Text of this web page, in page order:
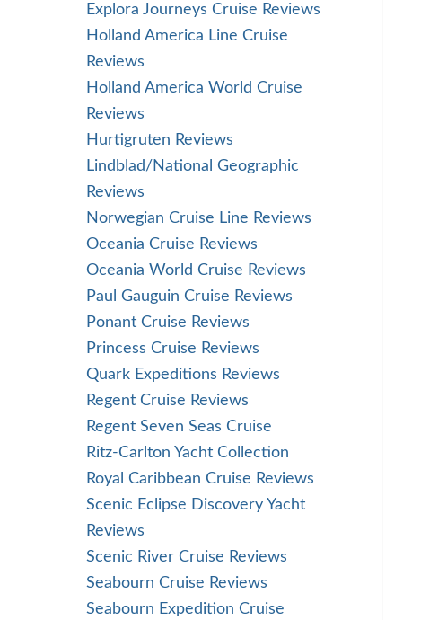
Explora Journeys Cruise Reviews
Holland America Line Cruise
Reviews
Holland America World Cruise
Reviews
Hurtigruten Reviews
Lindblad/National Geographic
Reviews
Norwegian Cruise Line Reviews
Oceania Cruise Reviews
Oceania World Cruise Reviews
Paul Gauguin Cruise Reviews
Ponant Cruise Reviews
Princess Cruise Reviews
Quark Expeditions Reviews
Regent Cruise Reviews
Regent Seven Seas Cruise
Ritz-Carlton Yacht Collection
Royal Caribbean Cruise Reviews
Scenic Eclipse Discovery Yacht
Reviews
Scenic River Cruise Reviews
Seabourn Cruise Reviews
Seabourn Expedition Cruise